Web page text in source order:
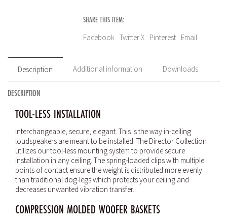
SHARE THIS ITEM:
Facebook Twitter X Pinterest Email
Description Additional information Downloads
DESCRIPTION
TOOL-LESS INSTALLATION
Interchangeable, secure, elegant. This is the way in-ceiling
loudspeakers are meant to be installed. The Director Collection
utilizes our tool-less mounting system to provide secure
installation in any ceiling. The spring-loaded clips with multiple
points of contact ensure the weight is distributed more evenly
than traditional dog-legs which protects your ceiling and
decreases unwanted vibration transfer.
COMPRESSION MOLDED WOOFER BASKETS